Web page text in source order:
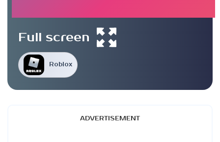
Roblox
Full screen
ADVERTISEMENT